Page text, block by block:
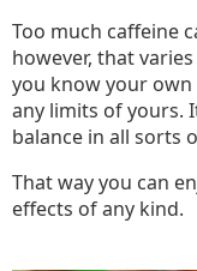
Too much caffeine
however, that
you know your own
any limits of yours.
balance in all sorts
That way you can
effects of any kind.